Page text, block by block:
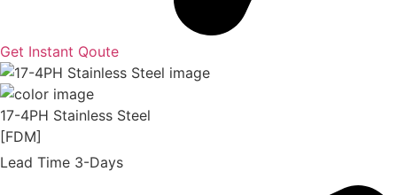
Get Instant Qoute
17-4PH Stainless Steel
[FDM]
Lead Time 3-Days